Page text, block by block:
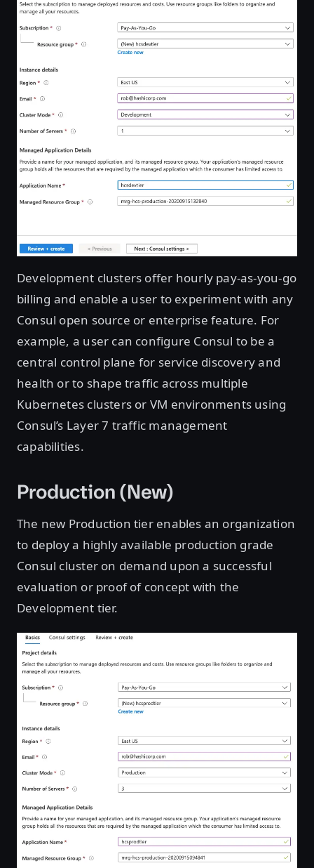
Development clusters offer hourly pay-as-you-go
billing and enable a user to experiment with any
Consul open source or enterprise feature. For
example, a user can configure Consul to be a
central control plane for service discovery and
health or to shape traffic across multiple
Kubernetes clusters or VM environments using
Consul’s Layer 7 traffic management
capabilities.
Production (New)
The new Production tier enables an organization
to deploy a highly available production grade
Consul cluster on demand upon a successful
evaluation or proof of concept with the
Development tier.